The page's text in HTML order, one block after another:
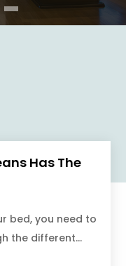
Has The
bed, you need to
the different...